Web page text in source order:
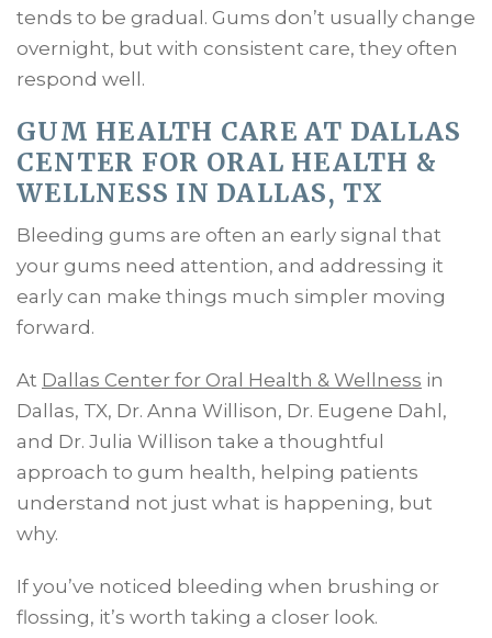
tends to be gradual. Gums don’t usually change
overnight, but with consistent care, they often
respond well.
GUM HEALTH CARE AT DALLAS
CENTER FOR ORAL HEALTH &
WELLNESS IN DALLAS, TX
Bleeding gums are often an early signal that
your gums need attention, and addressing it
early can make things much simpler moving
forward.
At Dallas Center for Oral Health & Wellness in
Dallas, TX, Dr. Anna Willison, Dr. Eugene Dahl,
and Dr. Julia Willison take a thoughtful
approach to gum health, helping patients
understand not just what is happening, but
why.
If you’ve noticed bleeding when brushing or
flossing, it’s worth taking a closer look.